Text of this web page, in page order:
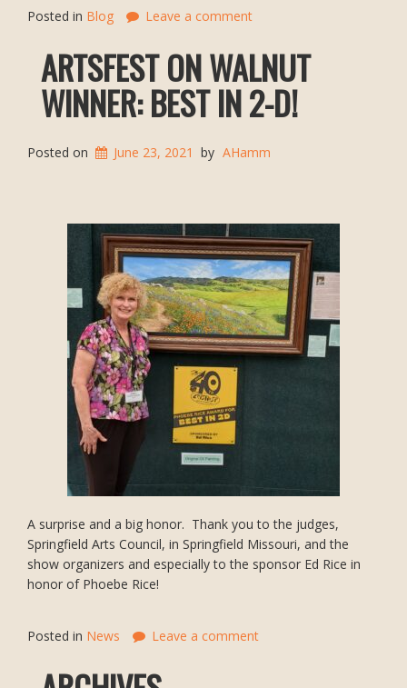
Posted in Blog Leave a comment
ARTSFEST ON WALNUT
WINNER: BEST IN 2-D!
Posted on June 23, 2021 by AHamm
A surprise and a big honor. Thank you to the judges,
Springfield Arts Council, in Springfield Missouri, and the
show organizers and especially to the sponsor Ed Rice in
honor of Phoebe Rice!
Posted in News Leave a comment